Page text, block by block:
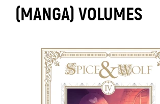
(MANGA) VOLUMES